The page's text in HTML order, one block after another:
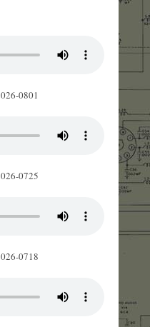
0801
0725
0718